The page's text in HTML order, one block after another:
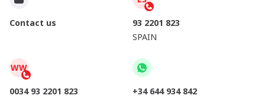
Contact us
93 2201 823
SPAIN
WW
0034 93 2201 823
+34 644 934 842